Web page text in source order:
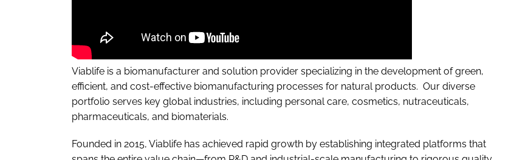
Viablife is a biomanufacturer and solution provider specializing in the development of green,
efficient, and cost-effective biomanufacturing processes for natural products. Our diverse
portfolio serves key global industries, including personal care, cosmetics, nutraceuticals,
pharmaceuticals, and biomaterials.
Founded in 2015, Viablife has achieved rapid growth by establishing integrated platforms that